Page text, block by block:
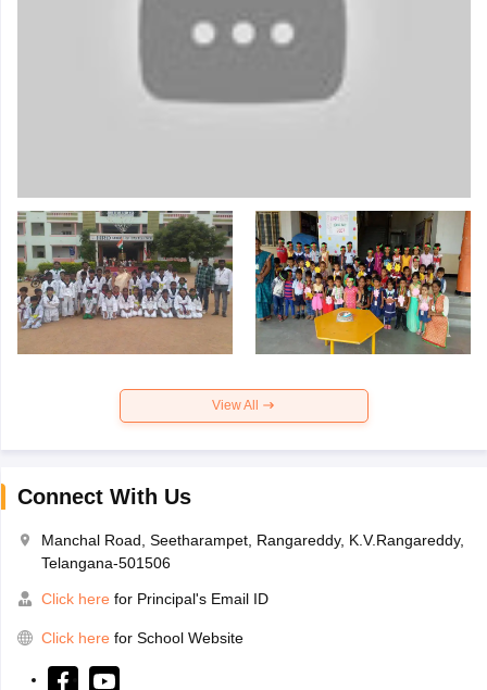
View All
Connect With Us
Manchal Road, Seetharampet, Rangareddy, K.V.Rangareddy,
Telangana-501506
Click here for Principal's Email ID
Click here for School Website